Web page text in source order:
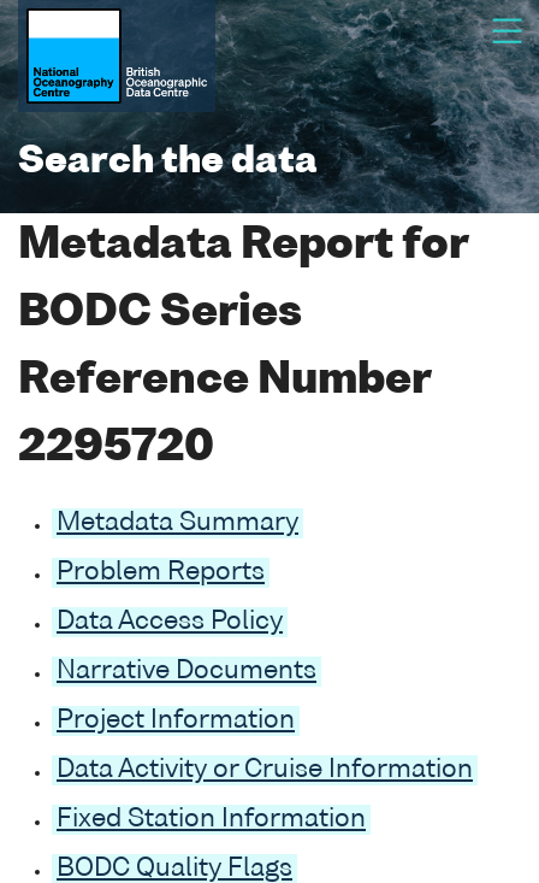
Search the data
Metadata Report for
BODC Series
Reference Number
2295720
Metadata Summary
Problem Reports
Data Access Policy
Narrative Documents
Project Information
Data Activity or Cruise Information
Fixed Station Information
BODC Quality Flags